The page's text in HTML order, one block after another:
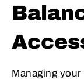
Managing